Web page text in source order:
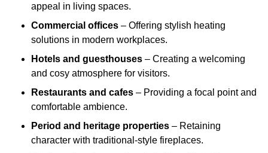
appeal in living spaces.
Commercial offices – Offering stylish heating
solutions in modern workplaces.
Hotels and guesthouses – Creating a welcoming
and cosy atmosphere for visitors.
Restaurants and cafes – Providing a focal point and
comfortable ambience.
Period and heritage properties – Retaining
character with traditional-style fireplaces.